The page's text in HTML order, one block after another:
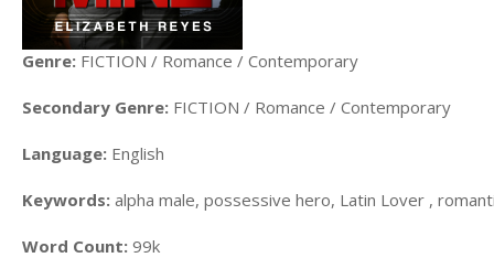
Genre: FICTION / Romance / Contemporary
Secondary Genre: FICTION / Romance / Contemporary
Language: English
Keywords: alpha male, possessive hero, Latin Lover ,
Word Count: 99k